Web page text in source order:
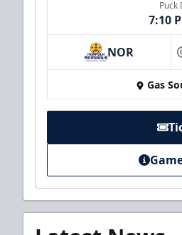
Puck
7:10
NOR
Gas